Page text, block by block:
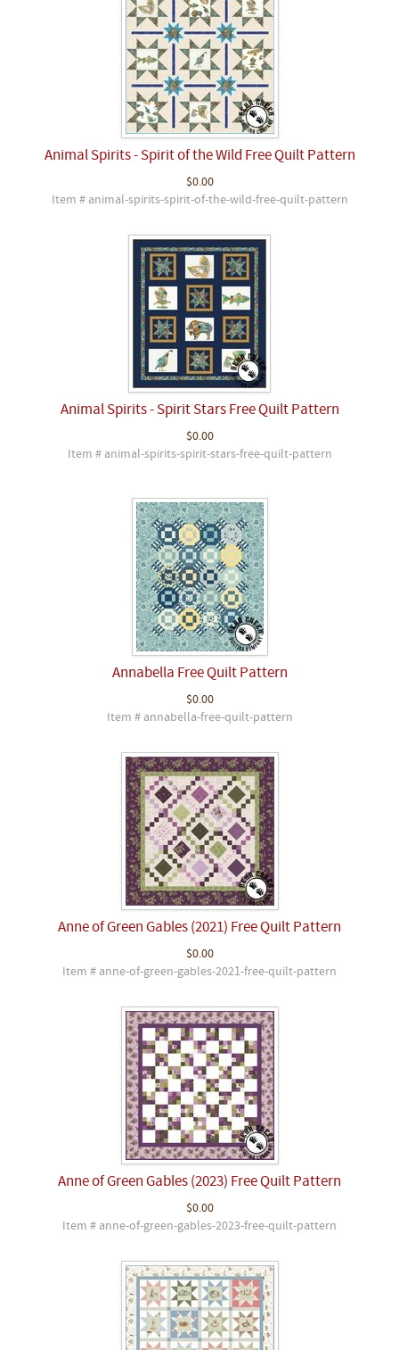
Animal Spirits - Spirit of the Wild Free Quilt Pattern
$0.00
Item # animal-spirits-spirit-of-the-wild-free-quilt-pattern
Animal Spirits - Spirit Stars Free Quilt Pattern
$0.00
Item # animal-spirits-spirit-stars-free-quilt-pattern
Annabella Free Quilt Pattern
$0.00
Item # annabella-free-quilt-pattern
Anne of Green Gables (2021) Free Quilt Pattern
$0.00
Item # anne-of-green-gables-2021-free-quilt-pattern
Anne of Green Gables (2023) Free Quilt Pattern
$0.00
Item # anne-of-green-gables-2023-free-quilt-pattern